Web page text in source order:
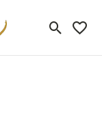
Toggle